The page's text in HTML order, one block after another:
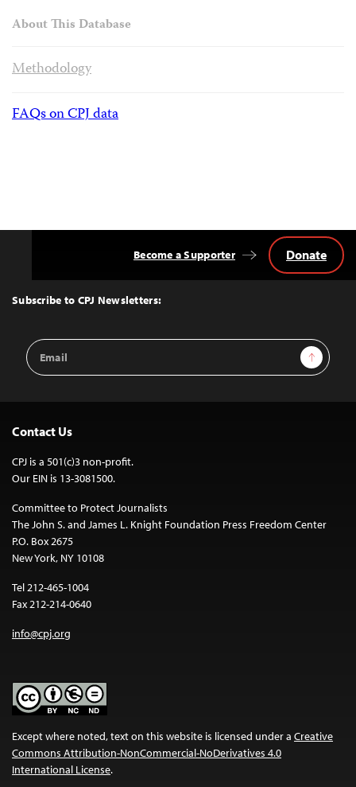
About This Database
Methodology
FAQs on CPJ data
Top
Subscribe to CPJ Newsletters:
Email
Address
Sign Up
Become a Supporter Donate
Contact Us
CPJ is a 501(c)3 non-profit.
Our EIN is 13-3081500.
Committee to Protect Journalists
The John S. and James L. Knight Foundation Press Freedom Center
P.O. Box 2675
New York, NY 10108
Tel 212-465-1004
Fax 212-214-0640
info@cpj.org
Except where noted, text on this website is licensed under a Creative
Commons Attribution-NonCommercial-NoDerivatives 4.0
International License.